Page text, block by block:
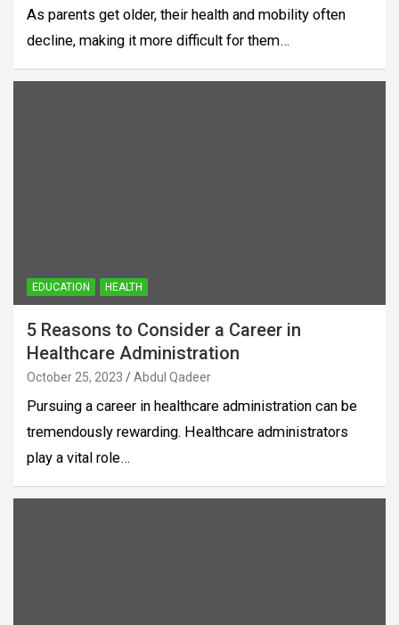
As parents get older, their health and mobility often
decline, making it more difficult for them…
EDUCATION HEALTH
5 Reasons to Consider a Career in
Healthcare Administration
October 25, 2023 Abdul Qadeer
Pursuing a career in healthcare administration can be
tremendously rewarding. Healthcare administrators
play a vital role…